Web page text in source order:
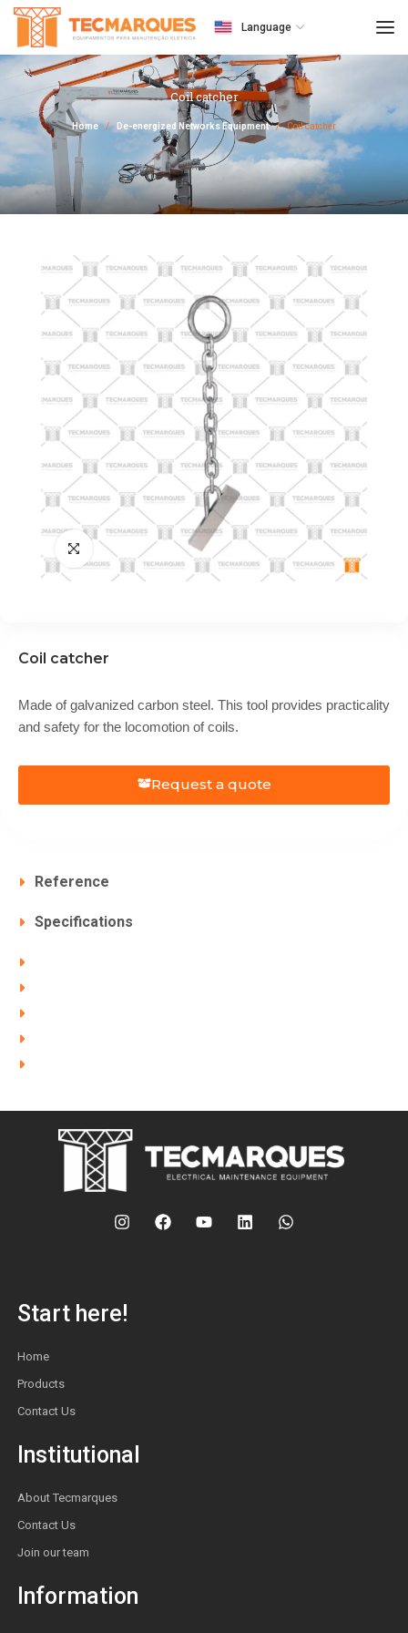
Language
Coil catcher
Home De-energized Networks Equipment Coil catcher
Coil catcher
Made of galvanized carbon steel. This tool provides practicality
and safety for the locomotion of coils.
Request a quote
Reference
Specifications
Start here!
Home
Products
Contact Us
Institutional
About Tecmarques
Contact Us
Join our team
Information